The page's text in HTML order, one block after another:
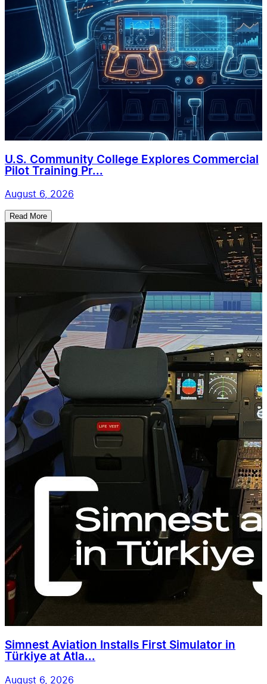
U.S. Community College Explores Commercial
Pilot Training Pr...
August 6, 2026
Read More
Simnest Aviation Installs First Simulator in
Türkiye at Atla...
August 6, 2026